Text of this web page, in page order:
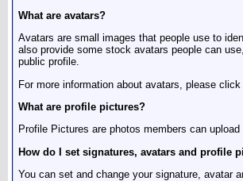
What are avatars?
Avatars are small images that people use to
also provide some stock avatars people can
public profile.
For more information about avatars, please click
What are profile pictures?
Profile Pictures are photos members can
How do I set signatures, avatars and profile
You can set and change your signature, avatar